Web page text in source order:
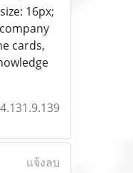
16px;
cards,
แจ้งลบ